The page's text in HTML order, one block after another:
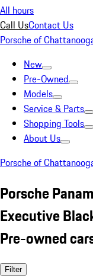
All hours
Call UsContact Us
Porsche of
New
Pre-Owned
Models
Service & Parts
Shopping Tools
About Us
Porsche of
Porsche
Executive
Pre-owned
Filter